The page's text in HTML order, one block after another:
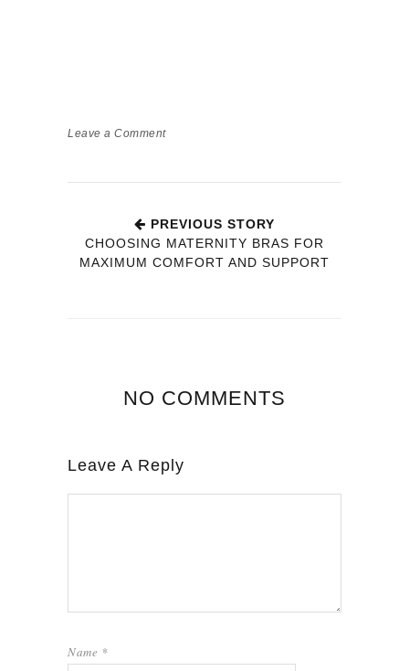
Leave a Comment
PREVIOUS STORY
CHOOSING MATERNITY BRAS FOR
MAXIMUM COMFORT AND SUPPORT
NO COMMENTS
Leave A Reply
Name *